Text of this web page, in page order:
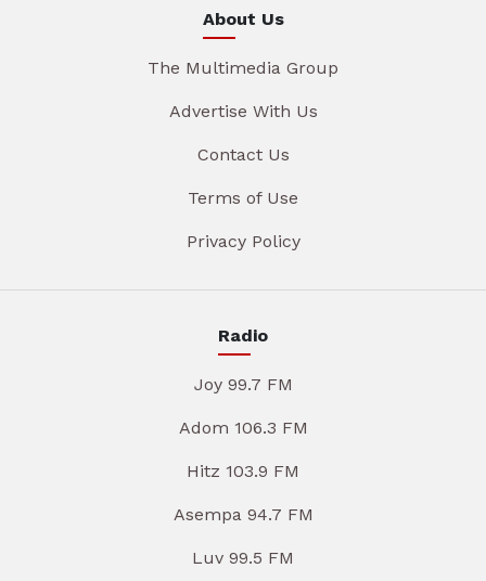
About Us
The Multimedia Group
Advertise With Us
Contact Us
Terms of Use
Privacy Policy
Radio
Joy 99.7 FM
Adom 106.3 FM
Hitz 103.9 FM
Asempa 94.7 FM
Luv 99.5 FM